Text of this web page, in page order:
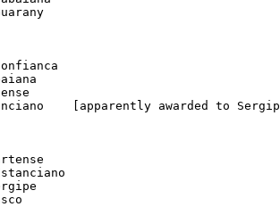
[apparently awarded to